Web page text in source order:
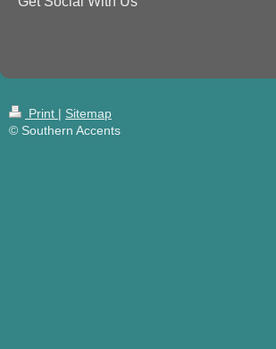
Print | Sitemap
© Southern Accents